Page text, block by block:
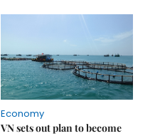
Economy
VN sets out plan to become